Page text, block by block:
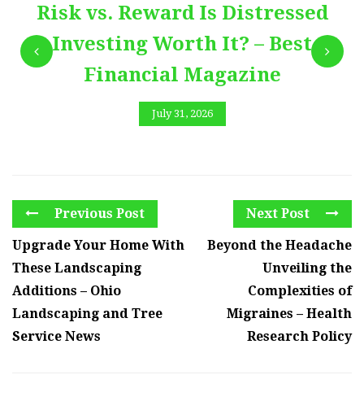
Risk vs. Reward Is Distressed
Investing Worth It? – Best
Financial Magazine
July 31, 2026
Previous Post
Upgrade Your Home With
These Landscaping
Additions – Ohio
Landscaping and Tree
Service News
Next Post
Beyond the Headache
Unveiling the
Complexities of
Migraines – Health
Research Policy